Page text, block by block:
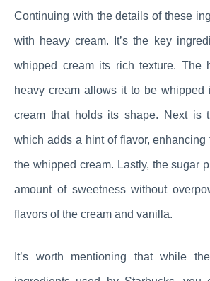
Continuing with the details of these
with heavy cream. It’s the key
whipped cream its rich texture. The
heavy cream allows it to be whipped
cream that holds its shape. Next is
which adds a hint of flavor, enhancing
the whipped cream. Lastly, the sugar
amount of sweetness without
flavors of the cream and vanilla.
It’s worth mentioning that while